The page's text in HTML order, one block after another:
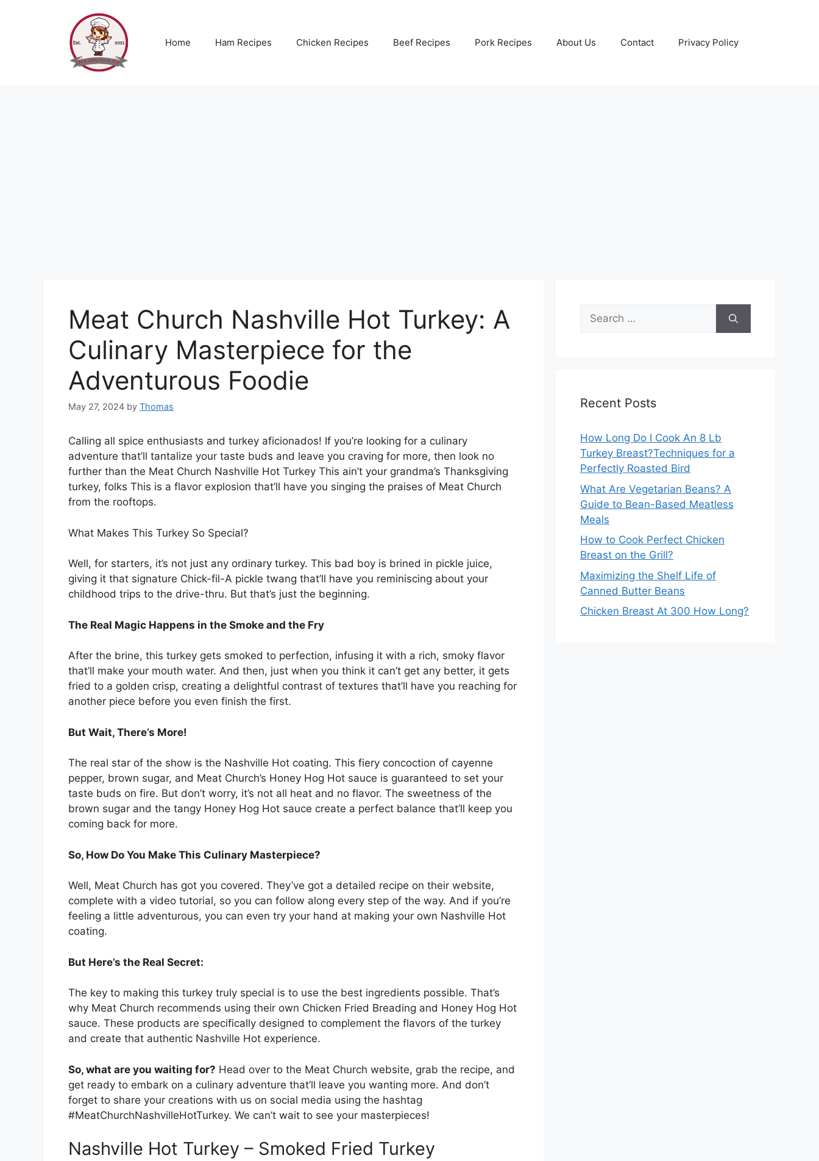
Home Ham Recipes Chicken Recipes Beef Recipes Pork Recipes About Us Contact Privacy Policy
Meat Church Nashville Hot Turkey: A
Culinary Masterpiece for the
Adventurous Foodie
May 27, 2024 by Thomas
Calling all spice enthusiasts and turkey aficionados! If you’re looking for a culinary
adventure that’ll tantalize your taste buds and leave you craving for more, then look no
further than the Meat Church Nashville Hot Turkey This ain’t your grandma’s Thanksgiving
turkey, folks This is a flavor explosion that’ll have you singing the praises of Meat Church
from the rooftops.
What Makes This Turkey So Special?
Well, for starters, it’s not just any ordinary turkey. This bad boy is brined in pickle juice,
giving it that signature Chick-fil-A pickle twang that’ll have you reminiscing about your
childhood trips to the drive-thru. But that’s just the beginning.
The Real Magic Happens in the Smoke and the Fry
After the brine, this turkey gets smoked to perfection, infusing it with a rich, smoky flavor
that’ll make your mouth water. And then, just when you think it can’t get any better, it gets
fried to a golden crisp, creating a delightful contrast of textures that’ll have you reaching for
another piece before you even finish the first.
But Wait, There’s More!
The real star of the show is the Nashville Hot coating. This fiery concoction of cayenne
pepper, brown sugar, and Meat Church’s Honey Hog Hot sauce is guaranteed to set your
taste buds on fire. But don’t worry, it’s not all heat and no flavor. The sweetness of the
brown sugar and the tangy Honey Hog Hot sauce create a perfect balance that’ll keep you
coming back for more.
So, How Do You Make This Culinary Masterpiece?
Well, Meat Church has got you covered. They’ve got a detailed recipe on their website,
complete with a video tutorial, so you can follow along every step of the way. And if you’re
feeling a little adventurous, you can even try your hand at making your own Nashville Hot
coating.
But Here’s the Real Secret:
The key to making this turkey truly special is to use the best ingredients possible. That’s
why Meat Church recommends using their own Chicken Fried Breading and Honey Hog Hot
sauce. These products are specifically designed to complement the flavors of the turkey
and create that authentic Nashville Hot experience.
So, what are you waiting for? Head over to the Meat Church website, grab the recipe, and
get ready to embark on a culinary adventure that’ll leave you wanting more. And don’t
forget to share your creations with us on social media using the hashtag
#MeatChurchNashvilleHotTurkey. We can’t wait to see your masterpieces!
Nashville Hot Turkey – Smoked Fried Turkey
Search
for:
Recent Posts
How Long Do I Cook An 8 Lb
Turkey Breast?Techniques for a
Perfectly Roasted Bird
What Are Vegetarian Beans? A
Guide to Bean-Based Meatless
Meals
How to Cook Perfect Chicken
Breast on the Grill?
Maximizing the Shelf Life of
Canned Butter Beans
Chicken Breast At 300 How Long?